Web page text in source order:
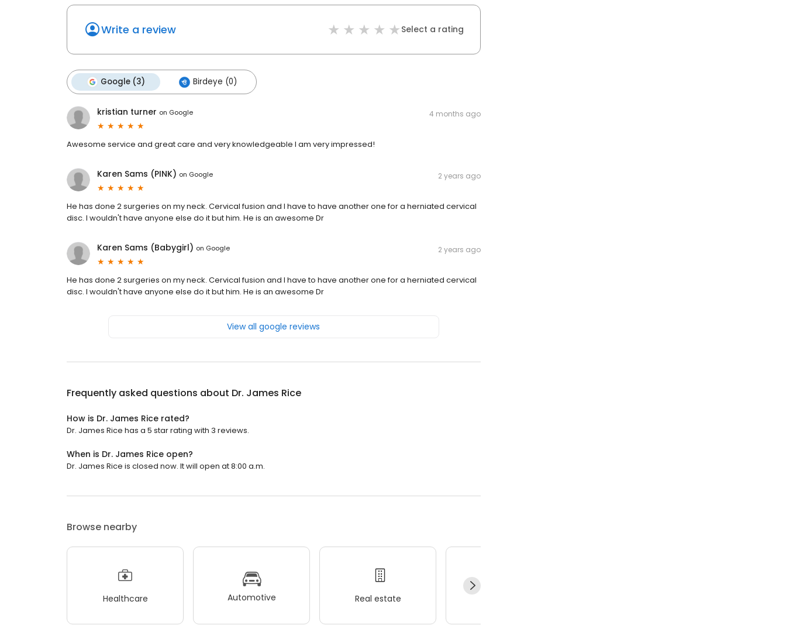
Write a review Select a rating
Google (3) Birdeye (0)
kristian turner on Google 4 months ago
Awesome service and great care and very knowledgeable I am very impressed!
Karen Sams (PINK) on Google 2 years ago
He has done 2 surgeries on my neck. Cervical fusion and I have to have another one for a herniated cervical
disc. I wouldn't have anyone else do it but him. He is an awesome Dr
Karen Sams (Babygirl) on Google 2 years ago
He has done 2 surgeries on my neck. Cervical fusion and I have to have another one for a herniated cervical
disc. I wouldn't have anyone else do it but him. He is an awesome Dr
View all google reviews
Frequently asked questions about Dr. James Rice
How is Dr. James Rice rated?
Dr. James Rice has a 5 star rating with 3 reviews.
When is Dr. James Rice open?
Dr. James Rice is closed now. It will open at 8:00 a.m.
Browse nearby
Healthcare Automotive Real estate